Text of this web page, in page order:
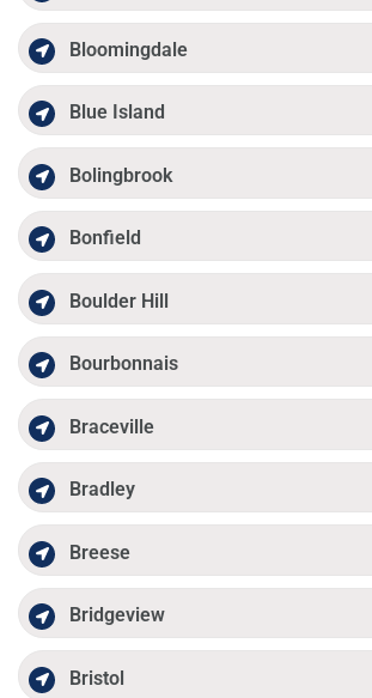
Bloomingdale
Blue Island
Bolingbrook
Bonfield
Boulder Hill
Bourbonnais
Braceville
Bradley
Breese
Bridgeview
Bristol